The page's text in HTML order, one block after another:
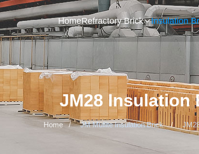
HomeRefractory Brick Insulation
JM28 Insulation
Home / JM Mullite Insulation Brick /